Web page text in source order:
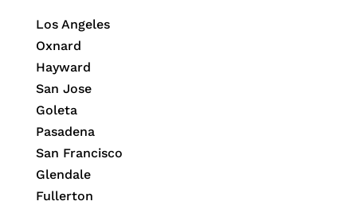
Los Angeles
Oxnard
Hayward
San Jose
Goleta
Pasadena
San Francisco
Glendale
Fullerton